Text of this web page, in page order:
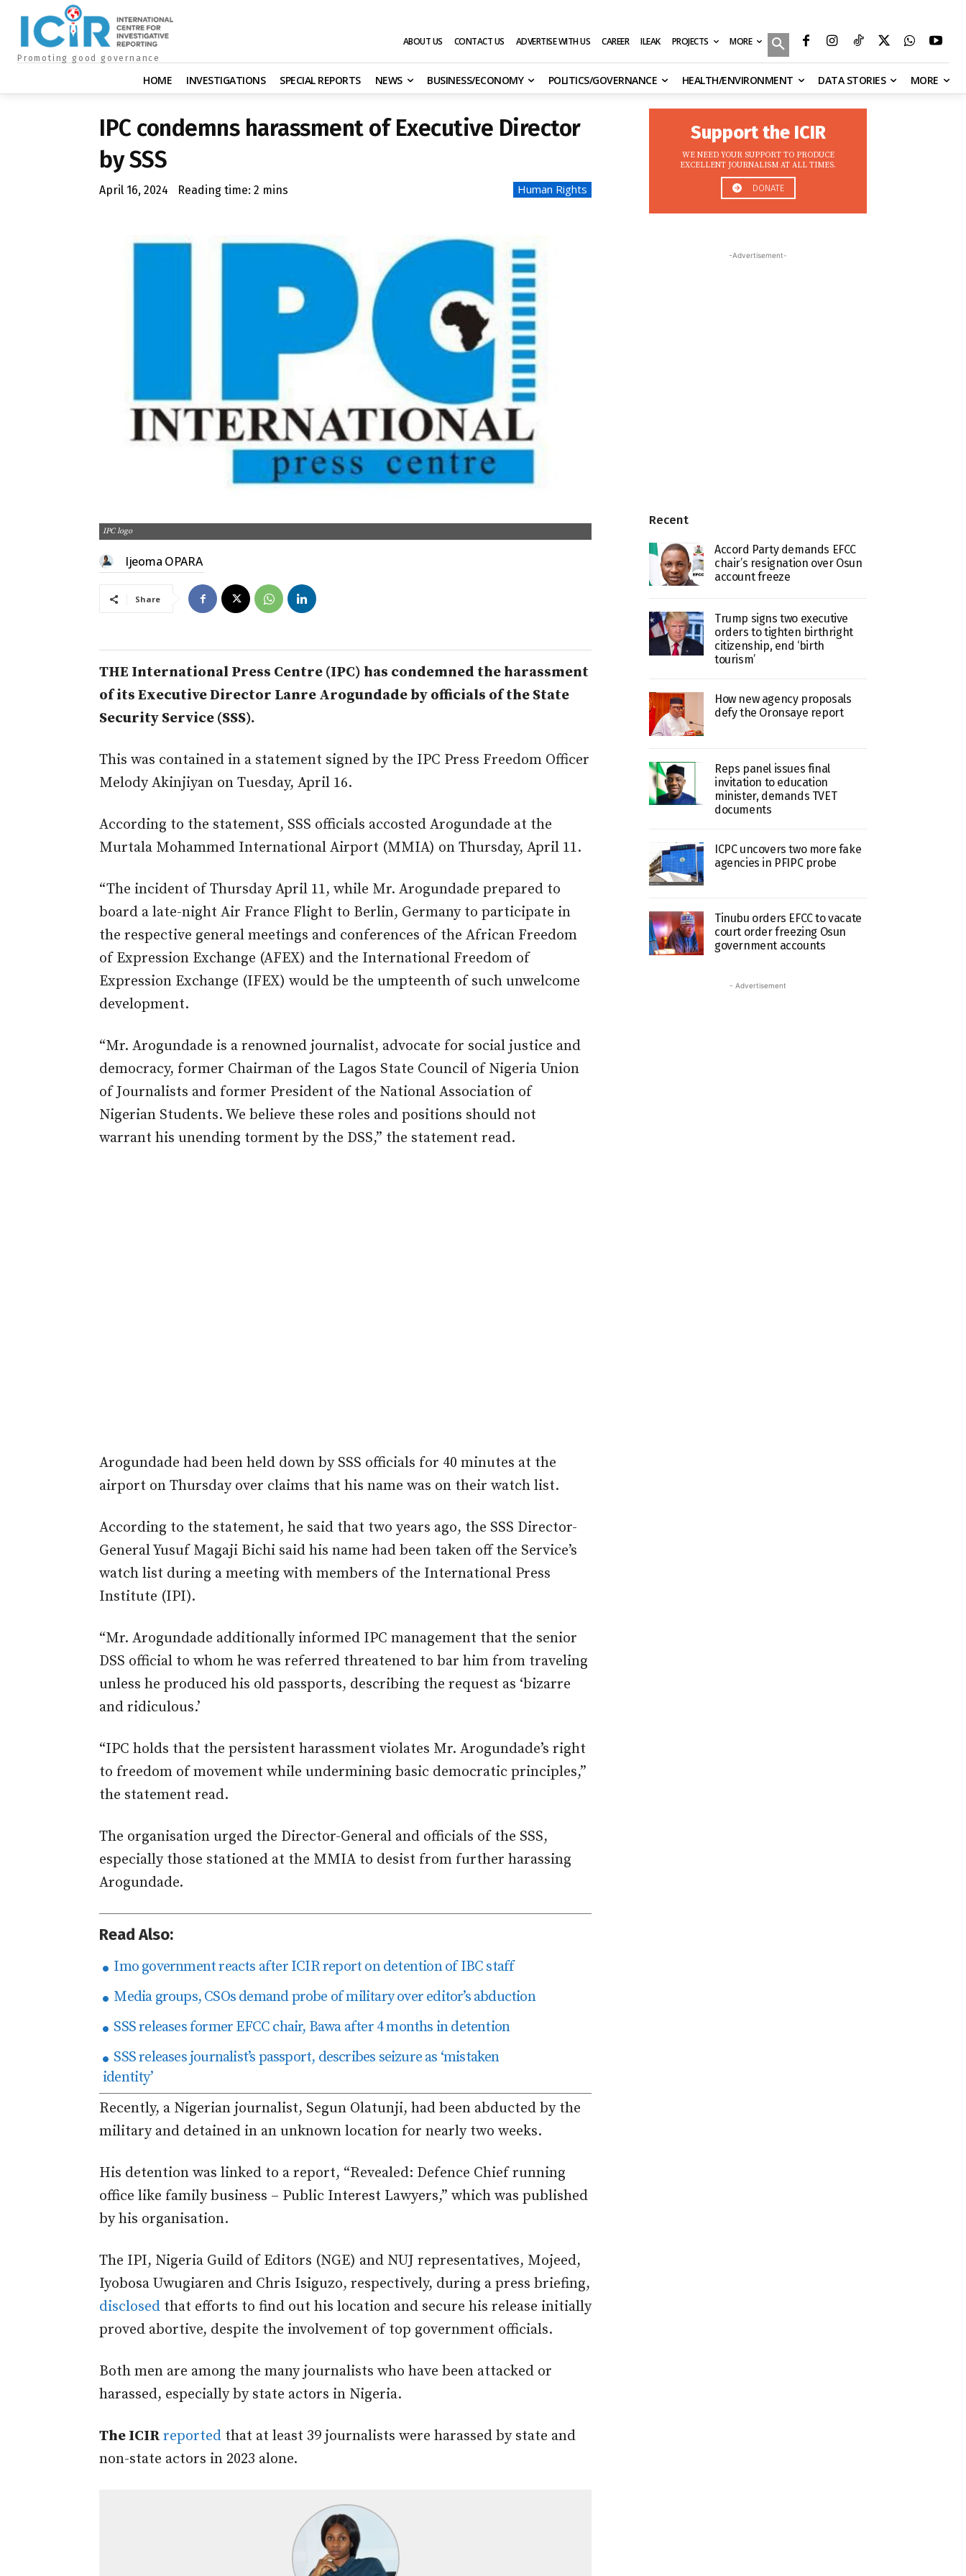
Promoting good governance
ABOUT US CONTACT US ADVERTISE WITH US CAREER ILEAK PROJECTS MORE
HOME INVESTIGATIONS SPECIAL REPORTS NEWS BUSINESS/ECONOMY POLITICS/GOVERNANCE HEALTH/ENVIRONMENT DATA STORIES MORE
IPC condemns harassment of Executive Director
by SSS
April 16, 2024 Reading time: 2 mins Human Rights
IPC logo
Ijeoma OPARA
Share
THE International Press Centre (IPC) has condemned the harassment
of its Executive Director Lanre Arogundade by officials of the State
Security Service (SSS).
This was contained in a statement signed by the IPC Press Freedom Officer
Melody Akinjiyan on Tuesday, April 16.
According to the statement, SSS officials accosted Arogundade at the
Murtala Mohammed International Airport (MMIA) on Thursday, April 11.
“The incident of Thursday April 11, while Mr. Arogundade prepared to
board a late-night Air France Flight to Berlin, Germany to participate in
the respective general meetings and conferences of the African Freedom
of Expression Exchange (AFEX) and the International Freedom of
Expression Exchange (IFEX) would be the umpteenth of such unwelcome
development.
“Mr. Arogundade is a renowned journalist, advocate for social justice and
democracy, former Chairman of the Lagos State Council of Nigeria Union
of Journalists and former President of the National Association of
Nigerian Students. We believe these roles and positions should not
warrant his unending torment by the DSS,” the statement read.
Arogundade had been held down by SSS officials for 40 minutes at the
airport on Thursday over claims that his name was on their watch list.
According to the statement, he said that two years ago, the SSS Director-
General Yusuf Magaji Bichi said his name had been taken off the Service’s
watch list during a meeting with members of the International Press
Institute (IPI).
“Mr. Arogundade additionally informed IPC management that the senior
DSS official to whom he was referred threatened to bar him from traveling
unless he produced his old passports, describing the request as ‘bizarre
and ridiculous.’
“IPC holds that the persistent harassment violates Mr. Arogundade’s right
to freedom of movement while undermining basic democratic principles,”
the statement read.
The organisation urged the Director-General and officials of the SSS,
especially those stationed at the MMIA to desist from further harassing
Arogundade.
Read Also:
Imo government reacts after ICIR report on detention of IBC staff
Media groups, CSOs demand probe of military over editor’s abduction
SSS releases former EFCC chair, Bawa after 4 months in detention
SSS releases journalist’s passport, describes seizure as ‘mistaken
identity’
Recently, a Nigerian journalist, Segun Olatunji, had been abducted by the
military and detained in an unknown location for nearly two weeks.
His detention was linked to a report, “Revealed: Defence Chief running
office like family business – Public Interest Lawyers,” which was published
by his organisation.
The IPI, Nigeria Guild of Editors (NGE) and NUJ representatives, Mojeed,
Iyobosa Uwugiaren and Chris Isiguzo, respectively, during a press briefing,
disclosed that efforts to find out his location and secure his release initially
proved abortive, despite the involvement of top government officials.
Both men are among the many journalists who have been attacked or
harassed, especially by state actors in Nigeria.
The ICIR reported that at least 39 journalists were harassed by state and
non-state actors in 2023 alone.
Support the ICIR
WE NEED YOUR SUPPORT TO PRODUCE
EXCELLENT JOURNALISM AT ALL TIMES.
DONATE
-Advertisement-
Recent
Accord Party demands EFCC
chair’s resignation over Osun
account freeze
Trump signs two executive
orders to tighten birthright
citizenship, end ‘birth
tourism’
How new agency proposals
defy the Oronsaye report
Reps panel issues final
invitation to education
minister, demands TVET
documents
ICPC uncovers two more fake
agencies in PFIPC probe
Tinubu orders EFCC to vacate
court order freezing Osun
government accounts
- Advertisement